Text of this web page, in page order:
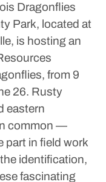
Dragonflies
Park, located at
is hosting an
from 9
26. Rusty
eastern
common —
part in field work
identification,
fascinating